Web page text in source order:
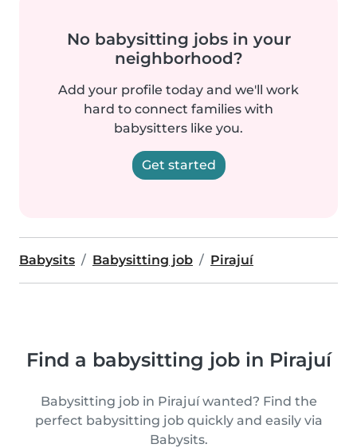
No babysitting jobs in your
neighborhood?
Add your profile today and we'll work
hard to connect families with
babysitters like you.
Get started
Babysits Babysitting job Pirajuí
Find a babysitting job in Pirajuí
Babysitting job in Pirajuí wanted? Find the
perfect babysitting job quickly and easily via
Babysits.